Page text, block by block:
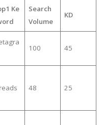
Ke
Search
Volume
KD
100 45
48 25